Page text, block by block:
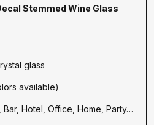
Stemmed Wine Glass
glass
available)
Bar, Hotel, Office, Home, Party…